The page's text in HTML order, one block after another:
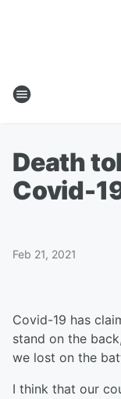
Death
Covid-
Feb 21, 2021
Covid-19 has
stand on the
we lost on the
I think that our